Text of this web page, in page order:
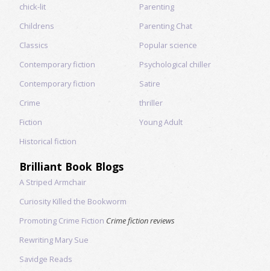
chick-lit
Childrens
Classics
Contemporary fiction
Contemporary fiction
Crime
Fiction
Historical fiction
Parenting
Parenting Chat
Popular science
Psychological chiller
Satire
thriller
Young Adult
Brilliant Book Blogs
A Striped Armchair
Curiosity Killed the Bookworm
Promoting Crime Fiction Crime fiction reviews
Rewriting Mary Sue
Savidge Reads